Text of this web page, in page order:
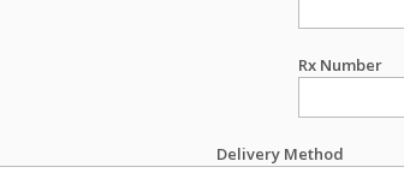
Rx Number
Delivery Method